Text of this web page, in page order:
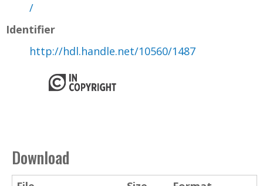
/
Identifier
http://hdl.handle.net/10560/1487
Download